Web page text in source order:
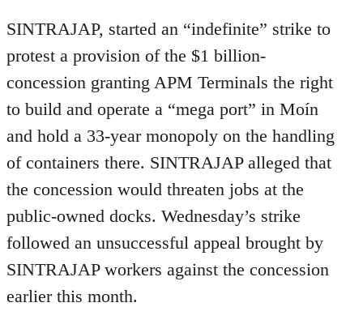
SINTRAJAP, started an “indefinite” strike to
protest a provision of the $1 billion-
concession granting APM Terminals the right
to build and operate a “mega port” in Moín
and hold a 33-year monopoly on the handling
of containers there. SINTRAJAP alleged that
the concession would threaten jobs at the
public-owned docks. Wednesday’s strike
followed an unsuccessful appeal brought by
SINTRAJAP workers against the concession
earlier this month.